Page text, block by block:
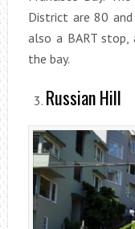
District are 80 and
also a BART stop,
the bay.
Russian Hill